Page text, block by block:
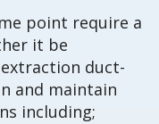
point require a
it be
duct-
and maintain
including;